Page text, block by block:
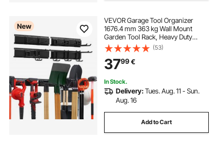
wall mounted tool storage organizer
pegboard tool storage
tool boards for garage
New
VEVOR Garage Tool Organizer
1676.4 mm 363 kg Wall Mount
Garden Tool Rack, Heavy Duty
Garage Hanging Storage Rack
Organization with 4 Rails and 10
Adjustable Hooks, for Yard Tools,
Shovel, Rake, Shed
(53)
3799€
In Stock.
Delivery:Tues. Aug. 11 - Sun.
Aug. 16
Add to Cart